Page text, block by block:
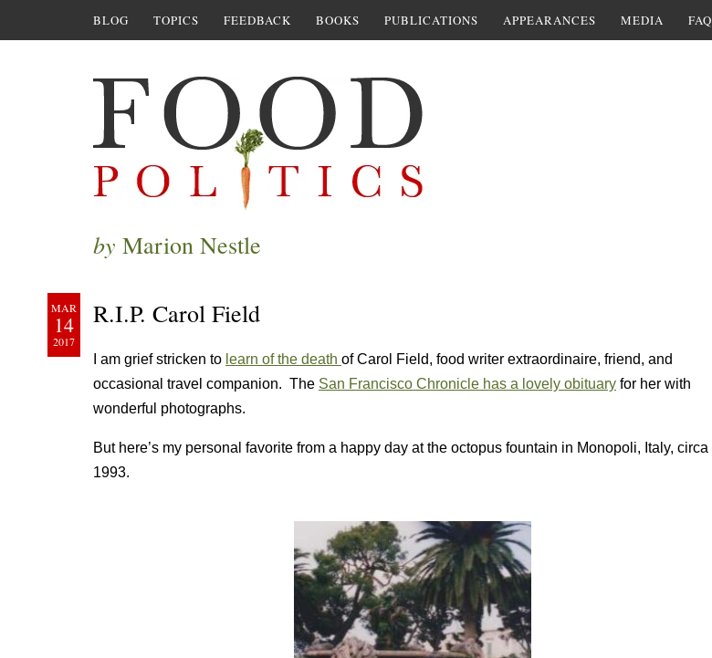
BLOG TOPICS FEEDBACK BOOKS PUBLICATIONS APPEARANCES MEDIA FAQ
by Marion Nestle
MAR
14
2017
R.I.P. Carol Field
I am grief stricken to learn of the death of Carol Field, food writer extraordinaire, friend, and
occasional travel companion. The San Francisco Chronicle has a lovely obituary for her with
wonderful photographs.
But here’s my personal favorite from a happy day at the octopus fountain in Monopoli, Italy, circa
1993.